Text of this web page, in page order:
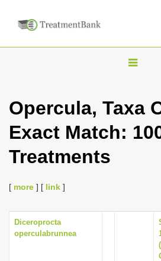
T
g
i
Opercula, Taxa
Exact Match:
Treatments
[ more ] [ link ]
Diceroprocta
operculabrunnea